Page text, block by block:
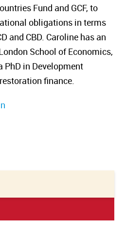
Fund and GCF, to
obligations in terms
and CBD. Caroline has an
School of Economics,
PhD in Development
finance.